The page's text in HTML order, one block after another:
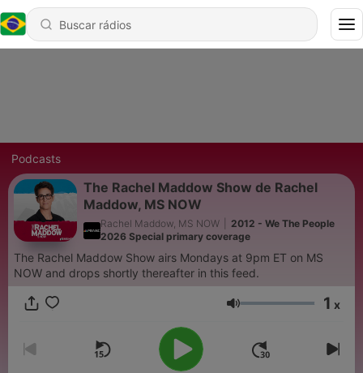
Podcasts
The Rachel Maddow Show de Rachel
Maddow, MS NOW
Rachel Maddow, MS NOW
2012 - We The People
2026 Special primary coverage
The Rachel Maddow Show airs Mondays at 9pm ET on MS
NOW and drops shortly thereafter in this feed.
Volume 1 x